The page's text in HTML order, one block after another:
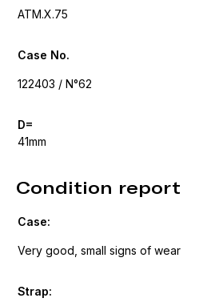
ATM.X.75
Case No.
122403 / N°62
D=
41mm
Condition report
Case:
Very good, small signs of wear
Strap: